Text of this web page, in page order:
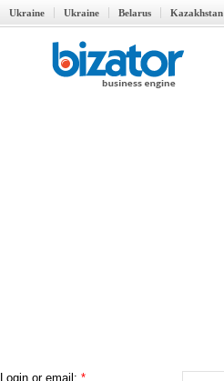
Ukraine Ukraine Belarus Kazakhstan
Login or email: *